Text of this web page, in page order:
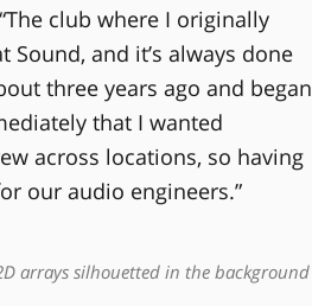
club where I originally
and it’s always done
three years ago and began
that I wanted
across locations, so having
our audio engineers.”
arrays silhouetted in the background